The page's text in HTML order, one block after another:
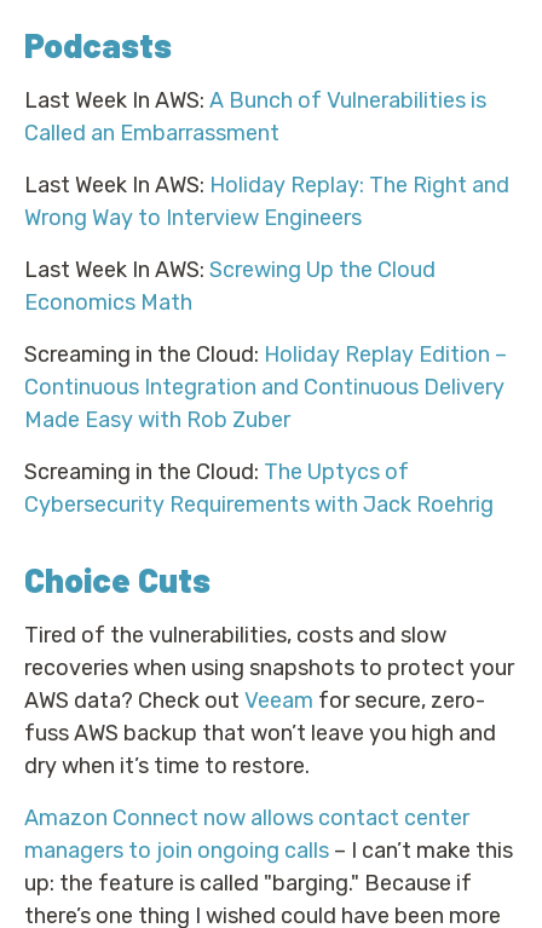
Podcasts
Last Week In AWS: A Bunch of Vulnerabilities is
Called an Embarrassment
Last Week In AWS: Holiday Replay: The Right and
Wrong Way to Interview Engineers
Last Week In AWS: Screwing Up the Cloud
Economics Math
Screaming in the Cloud: Holiday Replay Edition –
Continuous Integration and Continuous Delivery
Made Easy with Rob Zuber
Screaming in the Cloud: The Uptycs of
Cybersecurity Requirements with Jack Roehrig
Choice Cuts
Tired of the vulnerabilities, costs and slow
recoveries when using snapshots to protect your
AWS data? Check out Veeam for secure, zero-
fuss AWS backup that won’t leave you high and
dry when it’s time to restore.
Amazon Connect now allows contact center
managers to join ongoing calls – I can’t make this
up: the feature is called "barging." Because if
there’s one thing I wished could have been more